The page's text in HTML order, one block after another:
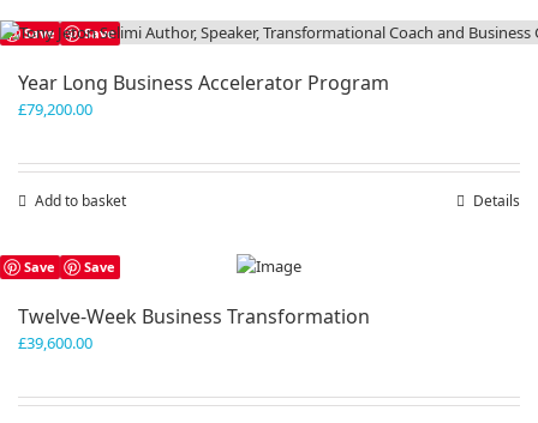
Save Save
Year Long Business Accelerator Program
£79,200.00
Add to basket Details
Save Save
Twelve-Week Business Transformation
£39,600.00